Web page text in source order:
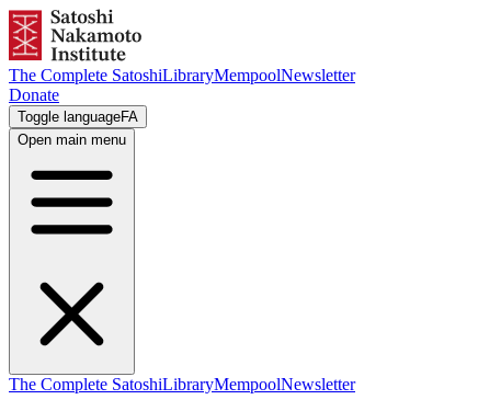
The Complete SatoshiLibraryMempoolNewsletter
Donate
Toggle languageFA
Open main menu
The Complete SatoshiLibraryMempoolNewsletter